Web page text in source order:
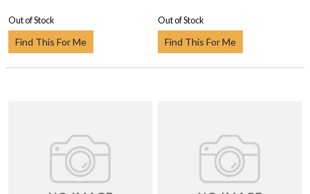
Out of Stock
Find This For Me
Out of Stock
Find This For Me